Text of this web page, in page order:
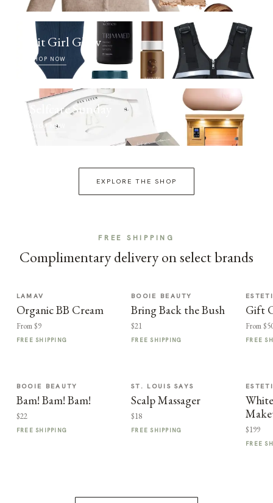
Fit Girl Glow
SHOP NOW
Selfcare Sunday
SHOP NOW
EXPLORE THE SHOP
FREE SHIPPING
Complimentary delivery on select brands
LAMAV
Organic BB Cream
From $9
FREE SHIPPING
BOOIE BEAUTY
Bring Back the Bush
$21
FREE SHIPPING
Gift
From
FREE
BOOIE BEAUTY
Bam! Bam! Bam!
$22
FREE SHIPPING
ST. LOUIS SAYS
Scalp Massager
$18
FREE SHIPPING $199
FREE